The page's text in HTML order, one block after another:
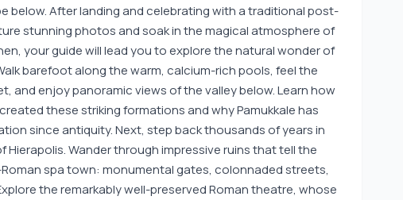
below. After landing and celebrating with a traditional post-
stunning photos and soak in the magical atmosphere of
your guide will lead you to explore the natural wonder of
barefoot along the warm, calcium-rich pools, feel the
and enjoy panoramic views of the valley below. Learn how
these striking formations and why Pamukkale has
since antiquity. Next, step back thousands of years in
Wander through impressive ruins that tell the
spa town: monumental gates, colonnaded streets,
the remarkably well-preserved Roman theatre, whose